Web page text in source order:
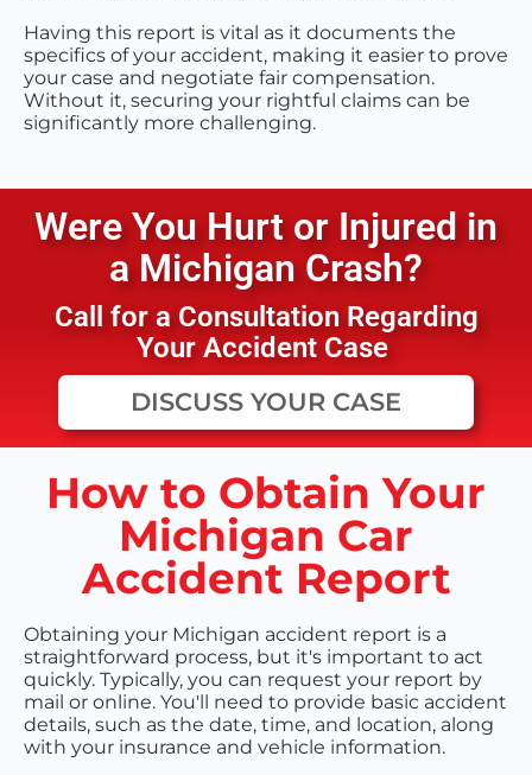
Having this report is vital as it documents the
specifics of your accident, making it easier to prove
your case and negotiate fair compensation.
Without it, securing your rightful claims can be
significantly more challenging.
Were You Hurt or Injured in
aMichiganCrash?
Call for a Consultation Regarding
Your Accident Case
DISCUSS YOUR CASE
How to Obtain Your
Michigan Car
Accident Report
Obtaining your Michigan accident report is a
straightforward process, but it's important to act
quickly. Typically, you can request your report by
mail or online. You'll need to provide basic accident
details, such as the date, time, and location, along
with your insurance and vehicle information.